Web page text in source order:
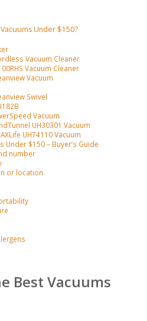
Under $150?
Vacuum Cleaner
Vacuum Cleaner
Vacuum
Swivel
Vacuum
UH30301 Vacuum
UH74110 Vacuum
Under $150 – Buyer’s Guide
number
or location
Best Vacuums